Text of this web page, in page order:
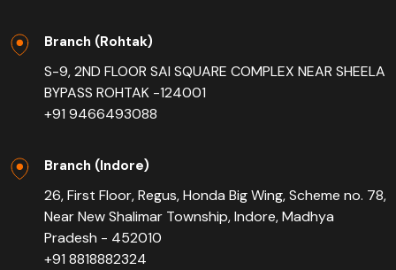
Branch (Rohtak)
S-9, 2ND FLOOR SAI SQUARE COMPLEX NEAR SHEELA
BYPASS ROHTAK -124001
+91 9466493088
Branch (Indore)
26, First Floor, Regus, Honda Big Wing, Scheme no. 78,
Near New Shalimar Township, Indore, Madhya
Pradesh - 452010
+91 8818882324